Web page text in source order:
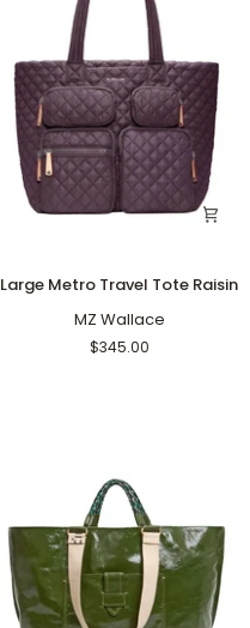
Large
Metro
Large Metro Travel Tote Raisin
MZ Wallace
$345.00